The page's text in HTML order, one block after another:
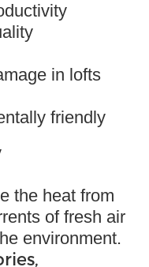
in lofts
friendly
the heat from
of fresh air
environment.